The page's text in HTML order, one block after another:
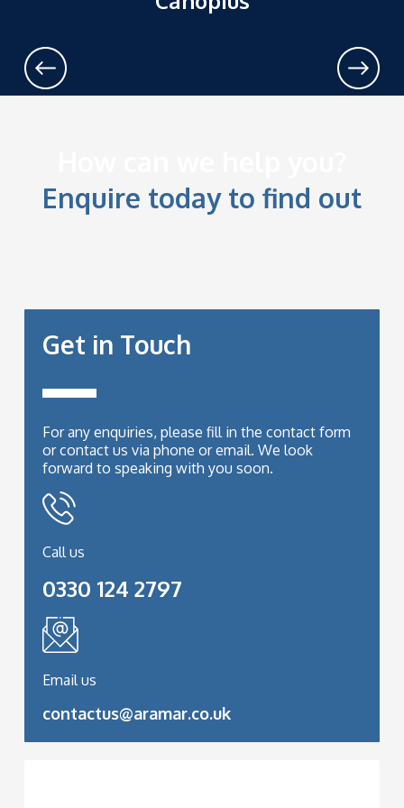
prev next
Enquire today to find out
Get in Touch
For any enquiries, please fill in the contact form
or contact us via phone or email. We look
forward to speaking with you soon.
Call us
0330 124 2797
Email us
contactus@aramar.co.uk